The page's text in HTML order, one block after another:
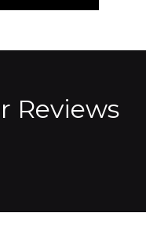
Reviews